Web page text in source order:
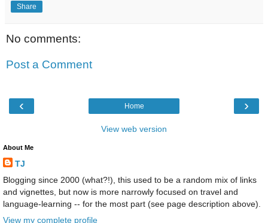
Share
No comments:
Post a Comment
‹ ›
Home
View web version
About Me
TJ
Blogging since 2000 (what?!), this used to be a random mix of links
and vignettes, but now is more narrowly focused on travel and
language-learning -- for the most part (see page description above).
View my complete profile